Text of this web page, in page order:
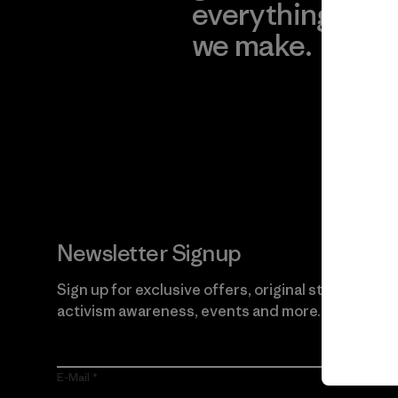
everything
we make.
Newsletter Signup
Sign up for exclusive offers, original stories,
activism awareness, events and more.
E-Mail